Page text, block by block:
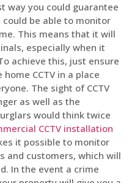
way you could guarantee
be able to monitor
This means that it will
especially when it
achieve this, just ensure
CCTV in a place
The sight of CCTV
as well as the
would think twice
CCTV installation
it possible to monitor
and customers, which will
In the event a crime